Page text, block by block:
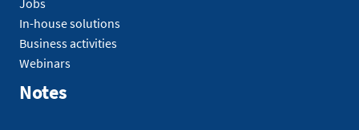
In-house solutions
Business activities
Webinars
Notes